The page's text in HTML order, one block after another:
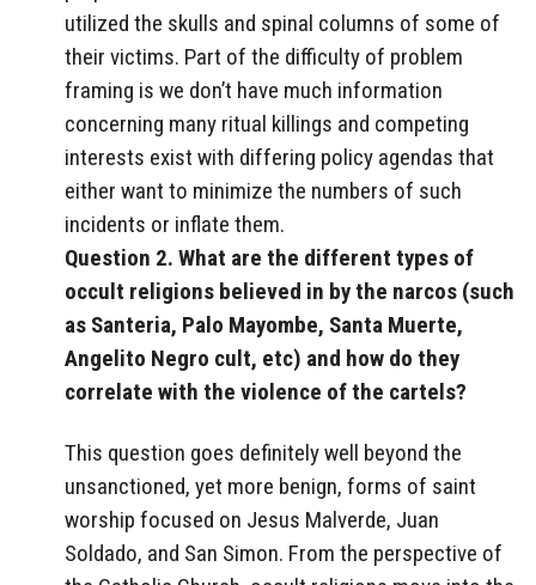
utilized the skulls and spinal columns of some of
their victims. Part of the difficulty of problem
framing is we don’t have much information
concerning many ritual killings and competing
interests exist with differing policy agendas that
either want to minimize the numbers of such
incidents or inflate them.
Question 2. What are the different types of
occult religions believed in by the narcos (such
as Santeria, Palo Mayombe, Santa Muerte,
Angelito Negro cult, etc) and how do they
correlate with the violence of the cartels?
This question goes definitely well beyond the
unsanctioned, yet more benign, forms of saint
worship focused on Jesus Malverde, Juan
Soldado, and San Simon. From the perspective of